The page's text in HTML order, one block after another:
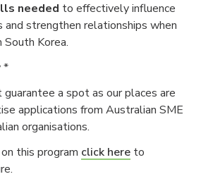
needed to effectively influence
and strengthen relationships when
Korea.
*
a spot as our places are
applications from Australian SME
organisations.
this program click here to